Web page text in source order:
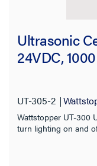
Ultrasonic
24VDC,
UT-305-2
Wattstopper UT-300
turn lighting on and